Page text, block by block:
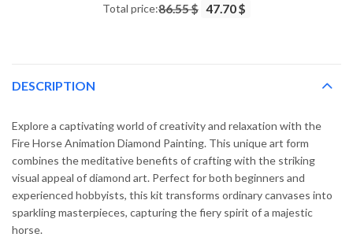
34.93 $
Total price:86.55 $ 47.70 $
DESCRIPTION
Explore a captivating world of creativity and relaxation with the
Fire Horse Animation Diamond Painting. This unique art form
combines the meditative benefits of crafting with the striking
visual appeal of diamond art. Perfect for both beginners and
experienced hobbyists, this kit transforms ordinary canvases into
sparkling masterpieces, capturing the fiery spirit of a majestic
horse.